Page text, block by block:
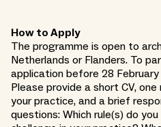
How to Apply
The programme is open to
Netherlands or Flanders. To
application before 28
Please provide a short CV,
your practice, and a brief
questions: Which rule(s) do